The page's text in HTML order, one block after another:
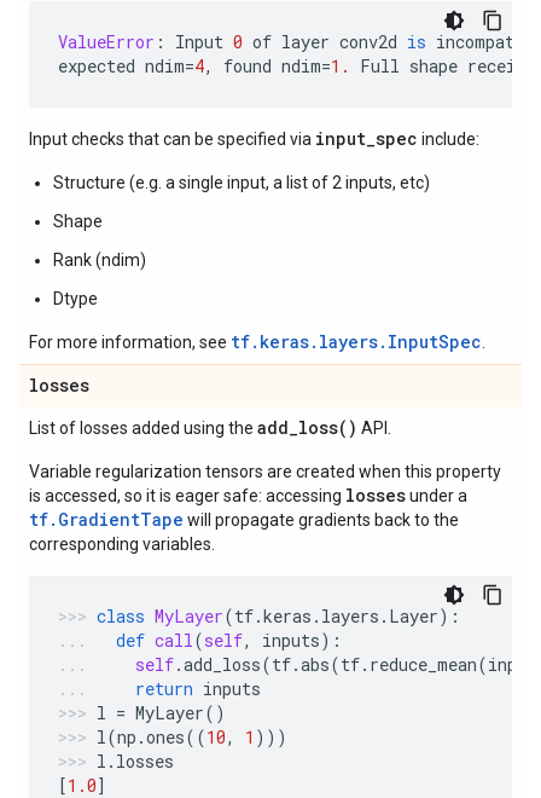
ValueError : Input 0 of layer conv2d is
expected ndim=4, found ndim=1. Full shape
Input checks that can be specified via input_spec include:
Structure (e.g. a single input, a list of 2 inputs, etc)
Shape
Rank (ndim)
Dtype
For more information, see tf.keras.layers.InputSpec
losses
List of losses added using the add_loss( ) API.
Variable regularization tensors are created when this property
is accessed, so it is eager safe: accessing lossesunder a
tf.GradientTape will propagate gradients back to the
corresponding variables.
class MyLayer(tf.keras . layers . Layer):
def call(self, inputs):
self.add_loss(tf.abs(tf. reduce_mean(
return inputs
l = MyLayer()
l(np .ones((10, 1 )))
l . losses
[1.0]